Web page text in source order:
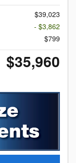
$39,023
- $3,862
$799
$35,960